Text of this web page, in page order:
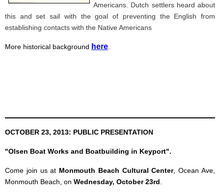
Americans. Dutch settlers heard about
this and set sail with the goal of preventing the English from
establishing contacts with the Native Americans
More historical background here
OCTOBER 23, 2013: PUBLIC PRESENTATION
"Olsen Boat Works and Boatbuilding in Keyport".
Come join us at Monmouth Beach Cultural Center, Ocean Ave,
Monmouth Beach, on Wednesday, October 23rd